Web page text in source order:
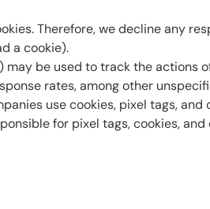
Therefore, we decline any
a cookie).
may be used to track the actions
rates, among other
use cookies, pixel tags,
for pixel tags, cookies,